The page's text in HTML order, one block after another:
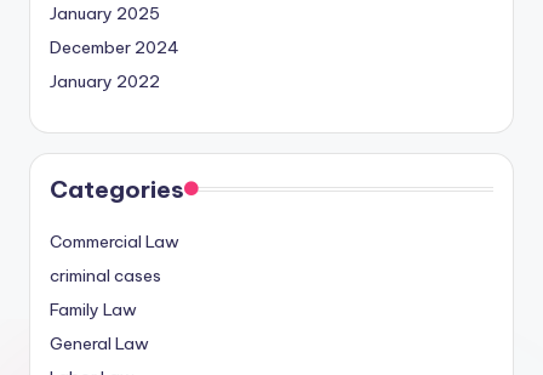
January 2025
December 2024
January 2022
Categories
Commercial Law
criminal cases
Family Law
General Law